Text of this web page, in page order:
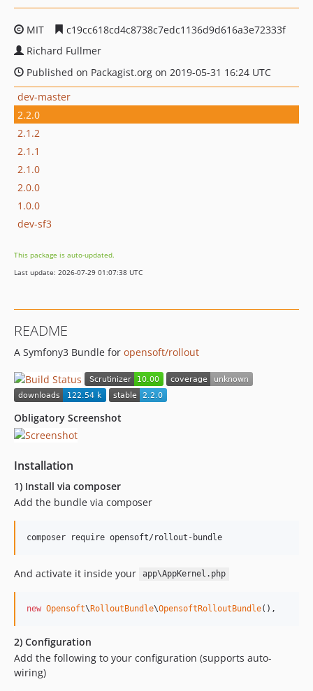
MIT
c19cc618cd4c8738c7edc1136d9d616a3e72333f
Richard Fullmer
Published on Packagist.org on 2019-05-31 16:24 UTC
dev-master
2.2.0
2.1.2
2.1.1
2.1.0
2.0.0
1.0.0
dev-sf3
This package is auto-updated.
Last update: 2026-07-29 01:07:38 UTC
README
A Symfony3 Bundle for opensoft/rollout
Obligatory Screenshot
Installation
1) Install via composer
Add the bundle via composer
And activate it inside your app\AppKernel.php
new Opensoft\RolloutBundle\OpensoftRolloutBundle(),
2) Configuration
Add the following to your configuration (supports auto-
wiring)